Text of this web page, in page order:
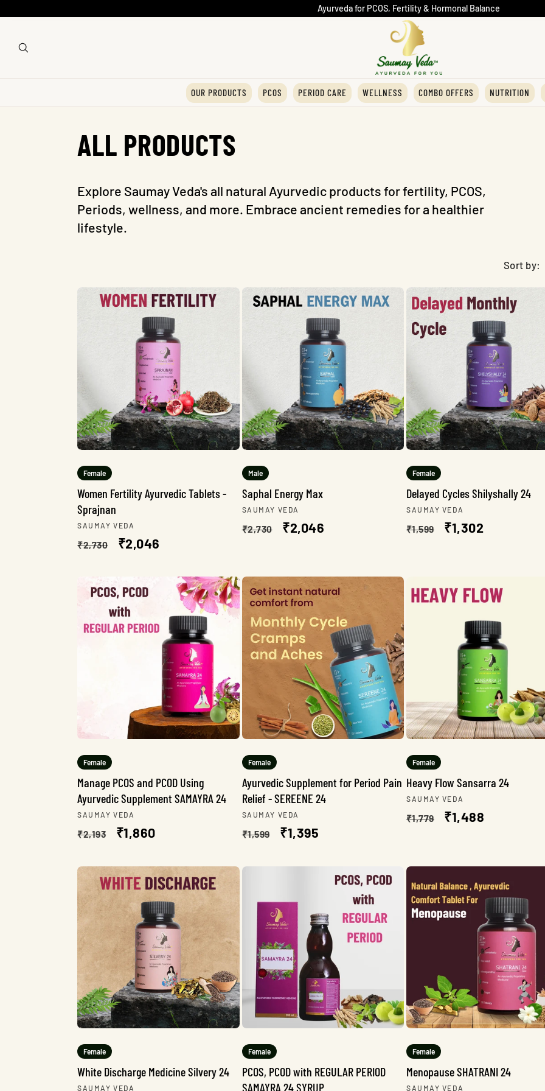
Ayurveda for PCOS, Fertility & Hormonal Balance
OUR PRODUCTS PCOS PERIOD CARE WELLNESS COMBO OFFERS NUTRITION
C
o
l
e
t
i
o
n
:
ALL PRODUCTS
Explore Saumay Veda's all natural Ayurvedic products for fertility, PCOS,
Periods, wellness, and more. Embrace ancient remedies for a healthier
lifestyle.
Sort by:
Female
Women Fertility Ayurvedic Tablets -
Sprajnan
Vendor:
SAUMAY VEDA
Regular
₹2,730
Sale
₹2,046
Male
Saphal Energy Max
Vendor:
SAUMAY VEDA
Regular
₹2,730
Sale
₹2,046
Female
Delayed Cycles Shilyshally 24
Vendor:
SAUMAY VEDA
Regular
₹1,599
Sale
₹1,302
Female
Manage PCOS and PCOD Using
Ayurvedic Supplement SAMAYRA 24
Vendor:
SAUMAY VEDA
Regular
₹2,193
Sale
₹1,860
Female
Ayurvedic Supplement for Period Pain
Relief - SEREENE 24
Vendor:
SAUMAY VEDA
Regular
₹1,599
Sale
₹1,395
Female
Heavy Flow Sansarra 24
Vendor:
SAUMAY VEDA
Regular
₹1,779
Sale
₹1,488
Female
White Discharge Medicine Silvery 24
SAUMAY VEDA
Female
PCOS, PCOD with REGULAR PERIOD
SAMAYRA 24 SYRUP
Female
Menopause SHATRANI 24
SAUMAY VEDA